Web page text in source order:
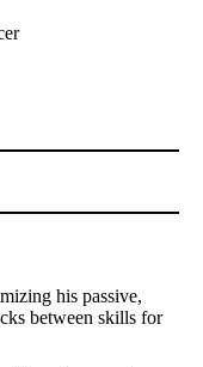
his passive,
between skills for